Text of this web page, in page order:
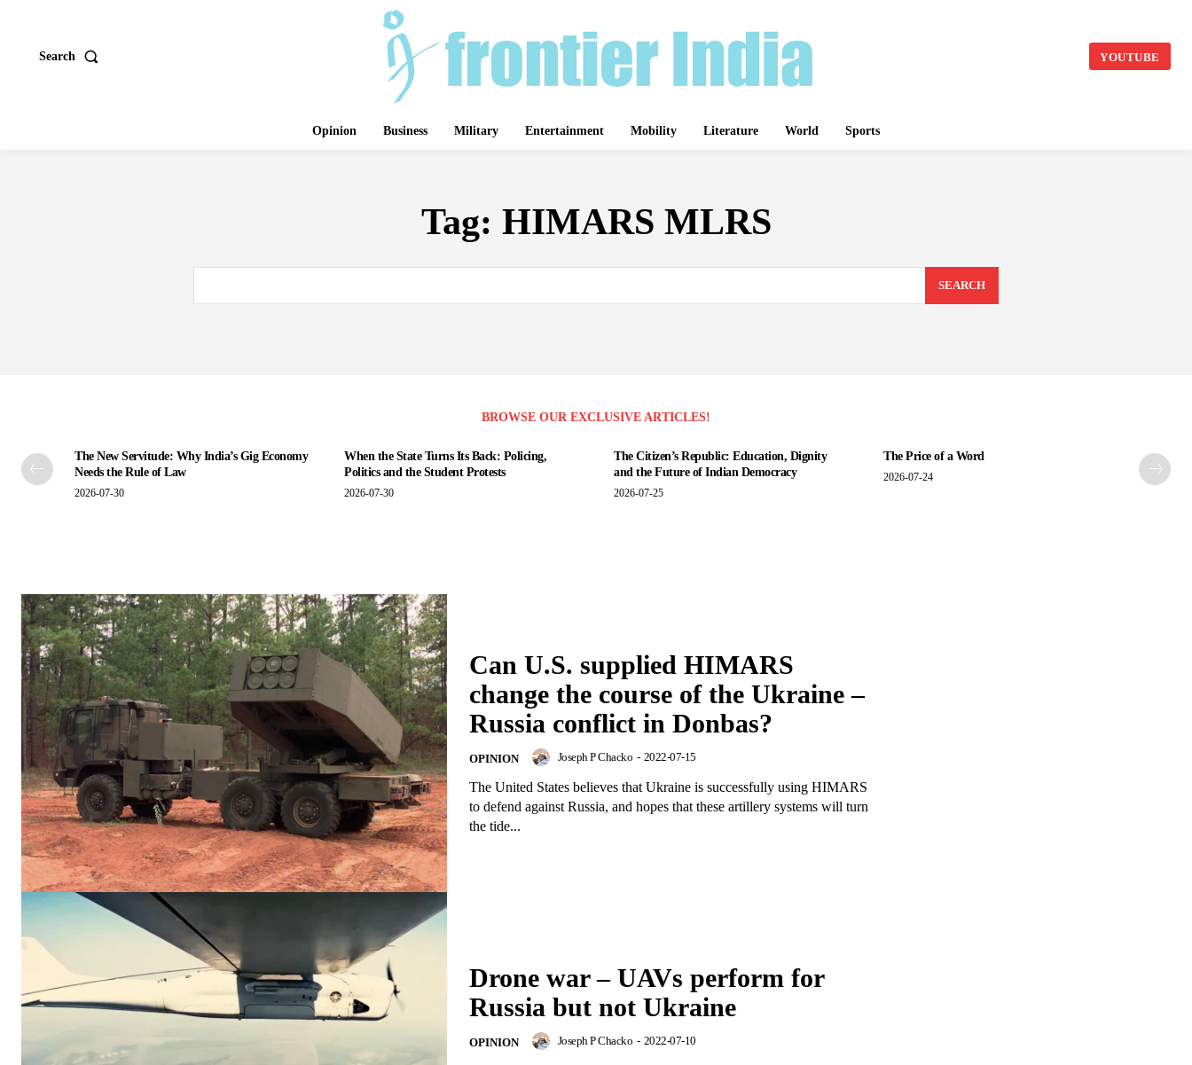
Search YOUTUBE
Opinion Business Military Entertainment Mobility Literature World Sports
Tag: HIMARS MLRS
SEARCH
BROWSE OUR EXCLUSIVE ARTICLES!
The New Servitude: Why India’s Gig Economy
Needs the Rule of Law
2026-07-30
When the State Turns Its Back: Policing,
Politics and the Student Protests
2026-07-30
The Citizen’s Republic: Education, Dignity
and the Future of Indian Democracy
2026-07-25
The Price of a Word
2026-07-24
Can U.S. supplied HIMARS
change the course of the Ukraine –
Russia conflict in Donbas?
OPINION Joseph P Chacko - 2022-07-15
The United States believes that Ukraine is successfully using HIMARS
to defend against Russia, and hopes that these artillery systems will turn
the tide...
Drone war – UAVs perform for
Russia but not Ukraine
OPINION Joseph P Chacko - 2022-07-10